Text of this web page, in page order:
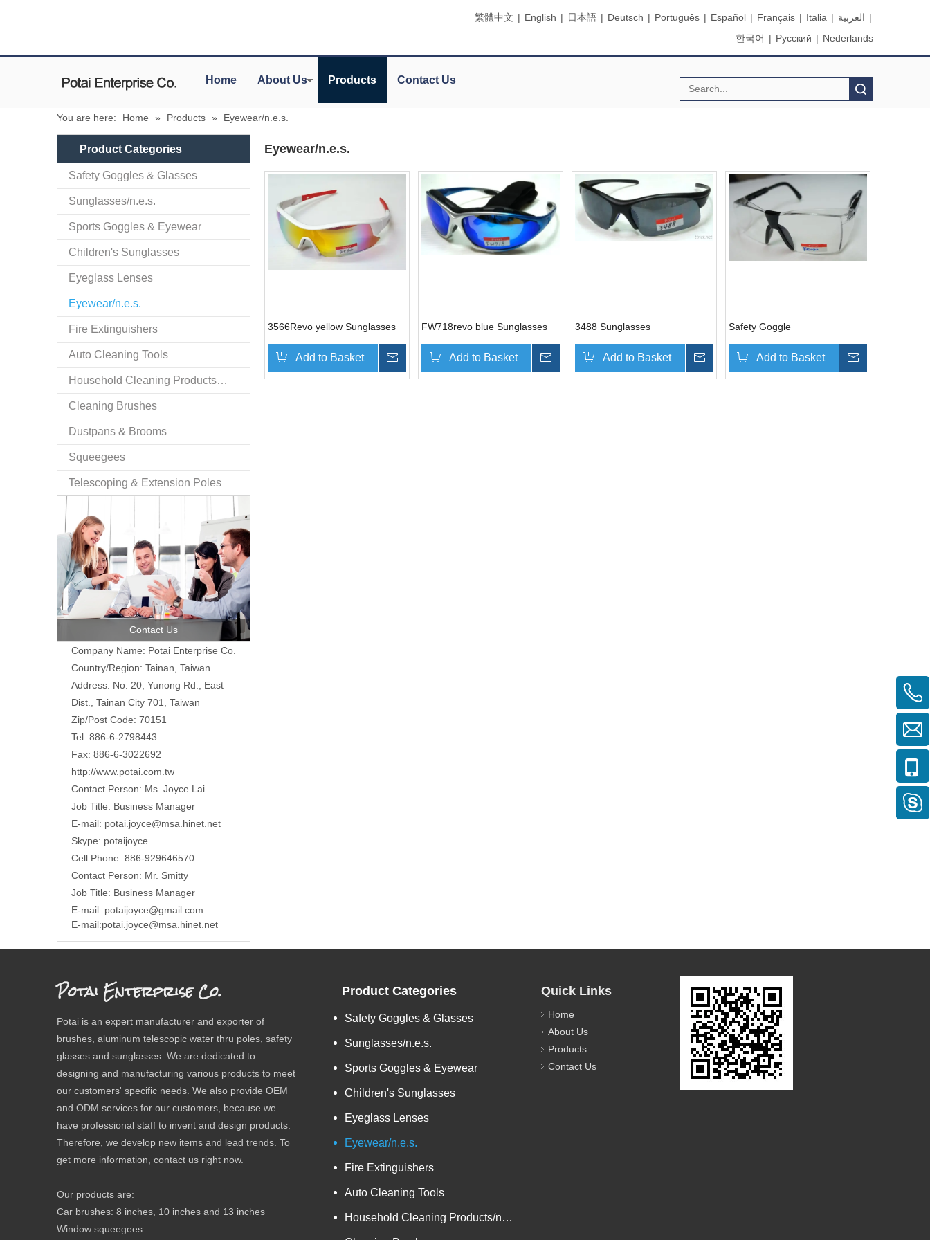
繁體中文 | English | 日本語 | Deutsch | Português | Español | Français | Italia | العربية |
한국어 | Pусский | Nederlands
Home About Us Products Contact Us
You are here: Home » Products » Eyewear/n.e.s.
Product Categories
Safety Goggles & Glasses
Sunglasses/n.e.s.
Sports Goggles & Eyewear
Children's Sunglasses
Eyeglass Lenses
Eyewear/n.e.s.
Fire Extinguishers
Auto Cleaning Tools
Household Cleaning Products/n.e.s.
Cleaning Brushes
Dustpans & Brooms
Squeegees
Telescoping & Extension Poles
Contact Us
Company Name: Potai Enterprise Co.
Country/Region: Tainan, Taiwan
Address: No. 20, Yunong Rd., East
Dist., Tainan City 701, Taiwan
Zip/Post Code: 70151
Tel: 886-6-2798443
Fax: 886-6-3022692
http://www.potai.com.tw
Contact Person: Ms. Joyce Lai
Job Title: Business Manager
E-mail: potai.joyce@msa.hinet.net
Skype: potaijoyce
Cell Phone: 886-929646570
Contact Person: Mr. Smitty
Job Title: Business Manager
E-mail: potaijoyce@gmail.com
E-mail:potai.joyce@msa.hinet.net
Eyewear/n.e.s.
3566Revo yellow Sunglasses
Add to Basket Inquire
FW718revo blue Sunglasses
Add to Basket Inquire
3488 Sunglasses
Add to Basket Inquire
Safety Goggle
Add to Basket
Potai Enterprise Co.
Potai is an expert manufacturer and exporter of
brushes, aluminum telescopic water thru poles, safety
glasses and sunglasses. We are dedicated to
designing and manufacturing various products to meet
our customers' specific needs. We also provide OEM
and ODM services for our customers, because we
have professional staff to invent and design products.
Therefore, we develop new items and lead trends. To
get more information, contact us right now.
Our products are:
Car brushes: 8 inches, 10 inches and 13 inches
Window squeegees
Product Categories
Safety Goggles & Glasses
Sunglasses/n.e.s.
Sports Goggles & Eyewear
Children's Sunglasses
Eyeglass Lenses
Eyewear/n.e.s.
Fire Extinguishers
Auto Cleaning Tools
Household Cleaning Products/n.e.s.
Quick Links
Home
About Us
Products
Contact Us